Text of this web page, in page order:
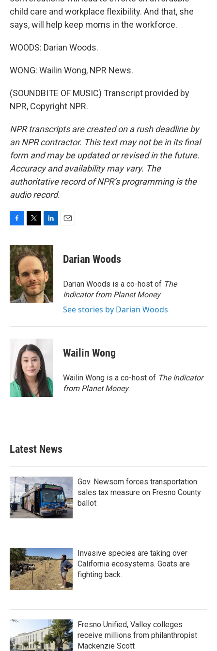
child care and workplace flexibility. And that, she
says, will help keep moms in the workforce.
WOODS: Darian Woods.
WONG: Wailin Wong, NPR News.
(SOUNDBITE OF MUSIC) Transcript provided by
NPR, Copyright NPR.
NPR transcripts are created on a rush deadline by
an NPR contractor. This text may not be in its final
form and may be updated or revised in the future.
Accuracy and availability may vary. The
authoritative record of NPR’s programming is the
audio record.
c
e
b
o
o
k
i
t
t
e
r
n
k
e
d
I
n
Darian Woods
Darian Woods is a co-host of The
Indicator from Planet Money.
See stories by Darian Woods
Wailin Wong
Wailin Wong is a co-host of The Indicator
from Planet Money.
Latest News
Gov. Newsom forces transportation
sales tax measure on Fresno County
ballot
Invasive species are taking over
California ecosystems. Goats are
fighting back.
Fresno Unified, Valley colleges
receive millions from philanthropist
Mackenzie Scott